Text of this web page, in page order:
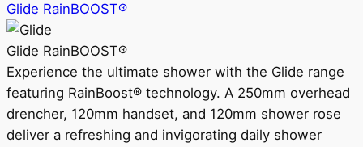
Glide RainBOOST®
Glide RainBOOST®
Experience the ultimate shower with the Glide range
featuring RainBoost® technology. A 250mm overhead
drencher, 120mm handset, and 120mm shower rose
deliver a refreshing and invigorating daily shower